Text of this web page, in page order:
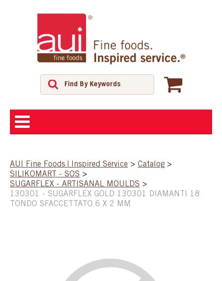
SHOP
AUI Fine Foods | Inspired Service > Catalog >
SILIKOMART - SOS >
SUGARFLEX - ARTISANAL MOULDS >
130301 - SUGARFLEX GOLD 130301 DIAMANTI 18
TONDO SFACCETTATO 6 X 2 MM